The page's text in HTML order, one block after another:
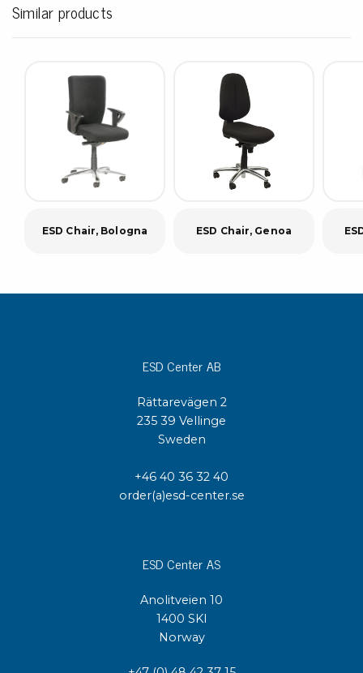
Similar products
ESD Chair, Bologna ESD Chair, Genoa
ESD Center AB
Rättarevägen 2
235 39 Vellinge
Sweden
+46 40 36 32 40
order(a)esd-center.se
ESD Center AS
Anolitveien 10
1400 SKI
Norway